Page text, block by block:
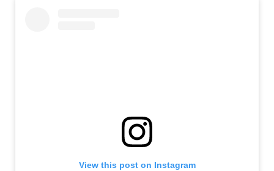
View this post on Instagram